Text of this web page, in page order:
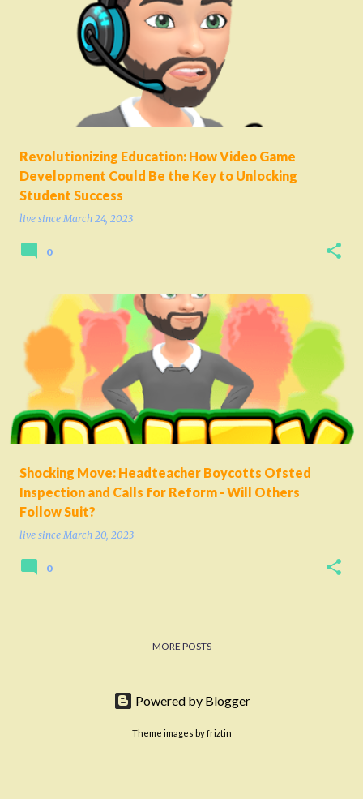
Revolutionizing Education: How Video Game
Development Could Be the Key to Unlocking
Student Success
live since March 24, 2023
0
Shocking Move: Headteacher Boycotts Ofsted
Inspection and Calls for Reform - Will Others
Follow Suit?
live since March 20, 2023
0
MORE POSTS
Powered by Blogger
Theme images byfriztin